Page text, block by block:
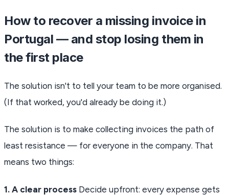
How to recover a missing invoice in
Portugal — and stop losing them in
the first place
The solution isn't to tell your team to be more organised.
(If that worked, you'd already be doing it.)
The solution is to make collecting invoices the path of
least resistance — for everyone in the company. That
means two things:
1. A clear process Decide upfront: every expense gets